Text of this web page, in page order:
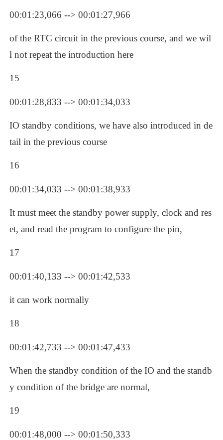
00:01:23,066 --> 00:01:27,966
of the RTC circuit in the previous course, and we wil
l not repeat the introduction here
15
00:01:28,833 --> 00:01:34,033
IO standby conditions, we have also introduced in de
tail in the previous course
16
00:01:34,033 --> 00:01:38,933
It must meet the standby power supply, clock and res
et, and read the program to configure the pin,
17
00:01:40,133 --> 00:01:42,533
it can work normally
18
00:01:42,733 --> 00:01:47,433
When the standby condition of the IO and the standb
y condition of the bridge are normal,
19
00:01:48,000 --> 00:01:50,333